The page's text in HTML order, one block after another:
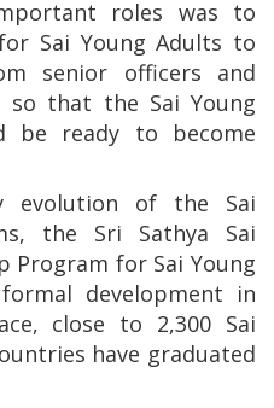
roles was to
Sai Young Adults to
senior officers and
so that the Sai Young
be ready to become
evolution of the Sai
the Sri Sathya Sai
Program for Sai Young
formal development in
close to 2,300 Sai
have graduated